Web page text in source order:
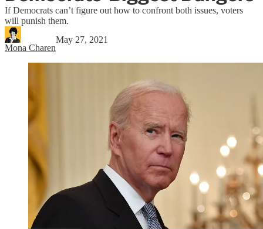
If Democrats can’t figure out how to confront both issues, voters
will punish them.
Mona Charen
May 27, 2021